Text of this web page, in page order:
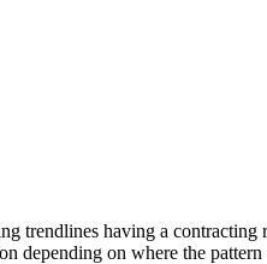
having a contracting
depending on where the pattern